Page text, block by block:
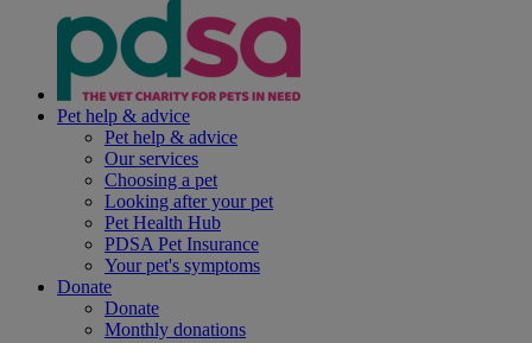
Pet help & advice
Pet help & advice
Our services
Choosing a pet
Looking after your pet
Pet Health Hub
PDSA Pet Insurance
Your pet's symptoms
Donate
Donate
Monthly donations